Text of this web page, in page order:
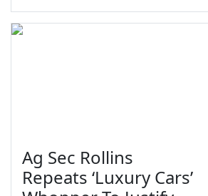
Ag Sec Rollins
Repeats ‘Luxury Cars’